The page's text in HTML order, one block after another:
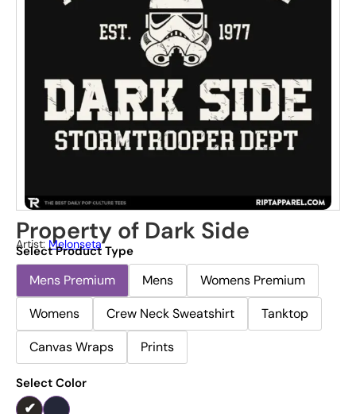
Property of Dark Side
Artist: Melonseta
Select Product Type
Mens Premium Mens
Womens Premium
Womens
Crew Neck Sweatshirt
Tanktop
Canvas Wraps
Prints
Select Color